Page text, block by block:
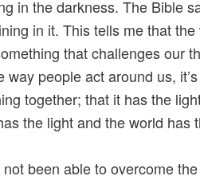
in the darkness. The Bible
in it. This tells me that
that challenges our
people act around us,
together; that it has the
the light and the world has
been able to overcome